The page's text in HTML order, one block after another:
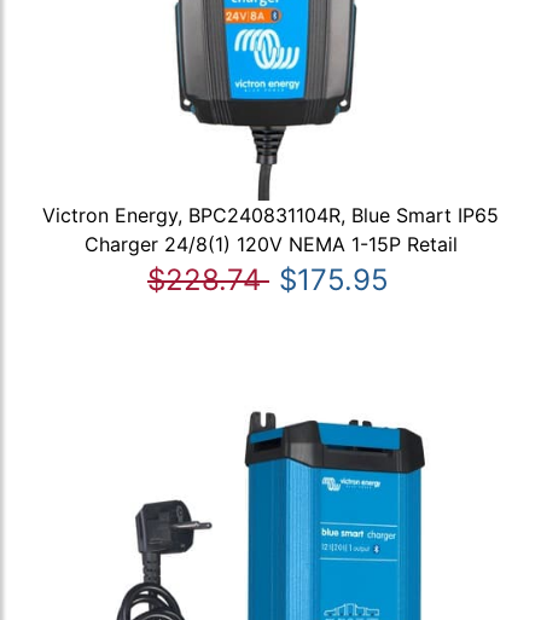
Victron Energy, BPC240831104R, Blue Smart IP65
Charger 24/8(1) 120V NEMA 1-15P Retail
$228.74 $175.95